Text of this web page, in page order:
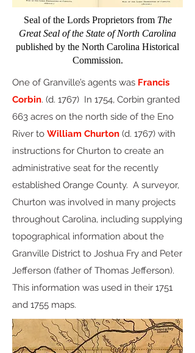
Seal of the Lords Proprietors from The
Great Seal of the State of North Carolina
published by the North Carolina Historical
Commission.
One of Granville’s agents was Francis
Corbin. (d. 1767) In 1754, Corbin granted
663 acres on the north side of the Eno
River to William Churton (d. 1767) with
instructions for Churton to create an
administrative seat for the recently
established Orange County. A surveyor,
Churton was involved in many projects
throughout Carolina, including supplying
topographical information about the
Granville District to Joshua Fry and Peter
Jefferson (father of Thomas Jefferson).
This information was used in their 1751
and 1755 maps.